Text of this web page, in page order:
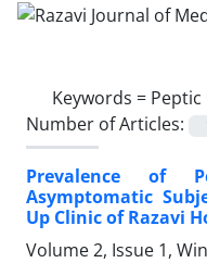
Keywords = Peptic
Number of Articles:
Prevalence of
Asymptomatic
Up Clinic of Razavi
Volume 2, Issue 1,